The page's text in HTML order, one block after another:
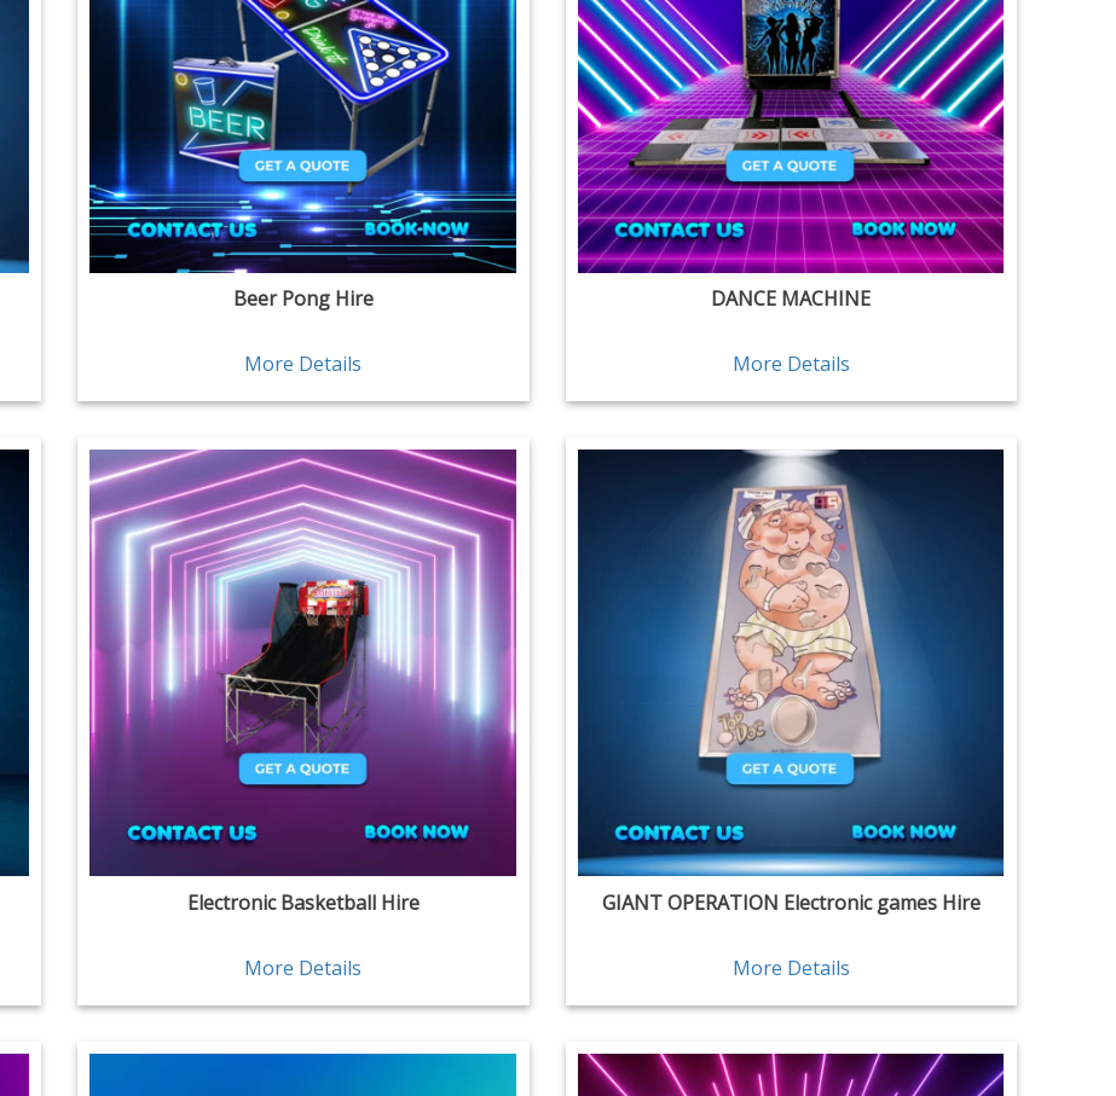
Beer Pong Hire
More Details
DANCE MACHINE
More Details
Electronic Basketball Hire
More Details
GIANT OPERATION Electronic games Hire
More Details